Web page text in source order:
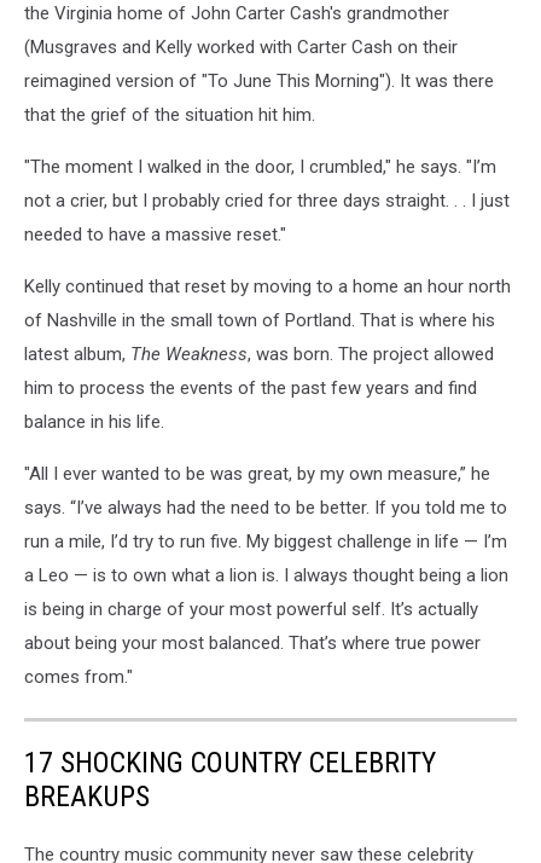
the Virginia home of John Carter Cash's grandmother
(Musgraves and Kelly worked with Carter Cash on their
reimagined version of "To June This Morning"). It was there
that the grief of the situation hit him.
"The moment I walked in the door, I crumbled," he says. "I’m
not a crier, but I probably cried for three days straight. . . I just
needed to have a massive reset."
Kelly continued that reset by moving to a home an hour north
of Nashville in the small town of Portland. That is where his
latest album, The Weakness, was born. The project allowed
him to process the events of the past few years and find
balance in his life.
"All I ever wanted to be was great, by my own measure,” he
says. “I’ve always had the need to be better. If you told me to
run a mile, I’d try to run five. My biggest challenge in life — I’m
a Leo — is to own what a lion is. I always thought being a lion
is being in charge of your most powerful self. It’s actually
about being your most balanced. That’s where true power
comes from."
17 SHOCKING COUNTRY CELEBRITY
BREAKUPS
The country music community never saw these celebrity